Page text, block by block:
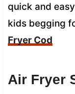
quick and
kids begging
Fryer Cod
Air Fryer